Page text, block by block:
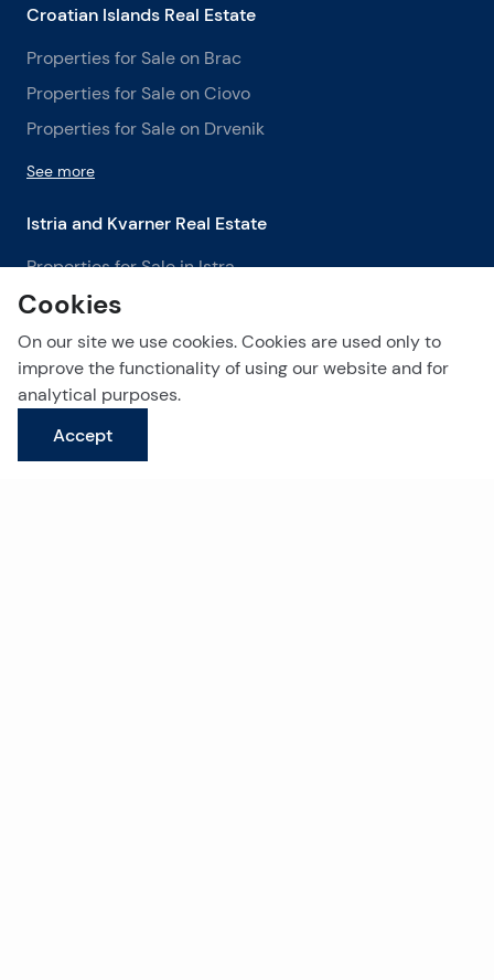
Croatian Islands Real Estate
Properties for Sale on Brac
Properties for Sale on Ciovo
Properties for Sale on Drvenik
See more
Istria and Kvarner Real Estate
Properties for Sale in Istra
Properties for Sale in Labin
Properties for Sale in Opatija
See more
Cookies
On our site we use cookies. Cookies are used only to
improve the functionality of using our website and for
analytical purposes.
Accept